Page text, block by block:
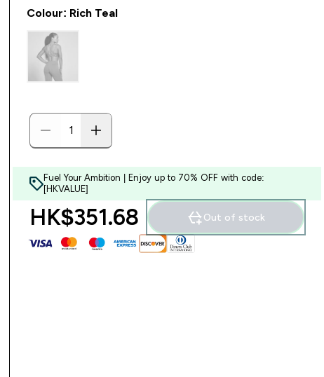
Colour: Rich Teal
Fuel Your Ambition | Enjoy up to 70% OFF with code:
[HKVALUE]
HK$351.68‎ Out of stock